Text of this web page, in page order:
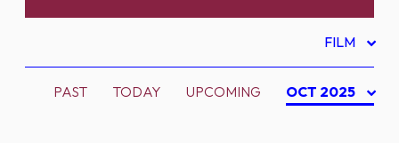
FILM
PAST TODAY UPCOMING OCT 2025